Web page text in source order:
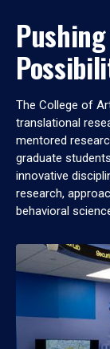
The College of
translational
mentored
graduate
innovative
research,
behavioral